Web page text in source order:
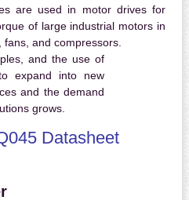
are used in motor drives for
of large industrial motors in
fans, and compressors.
and the use of
expand into new
and the demand
grows.
Datasheet